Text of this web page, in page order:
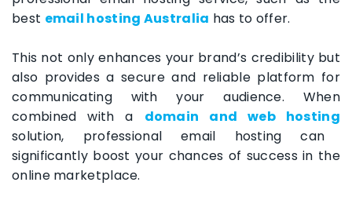
best email hosting Australia has to offer.
This not only enhances your brand’s credibility but
also provides a secure and reliable platform for
communicating with your audience. When
combined with a domain and web hosting
solution, professional email hosting can
significantly boost your chances of success in the
online marketplace.